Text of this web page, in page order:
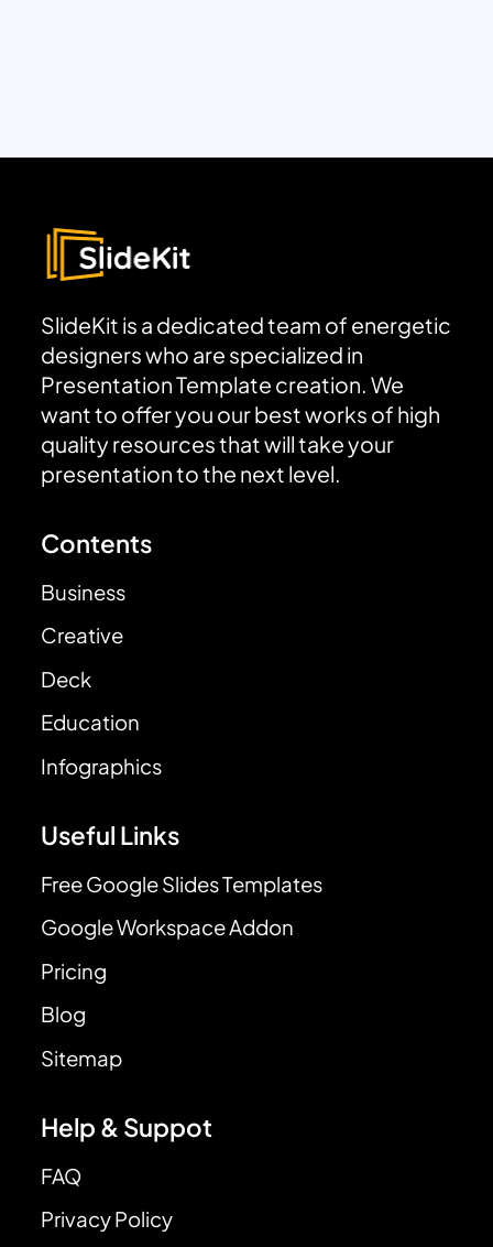
SlideKit is a dedicated team of energetic
designers who are specialized in
Presentation Template creation. We
want to offer you our best works of high
quality resources that will take your
presentation to the next level.
Contents
Business
Creative
Deck
Education
Infographics
Useful Links
Free Google Slides Templates
Google Workspace Addon
Pricing
Blog
Sitemap
Help & Suppot
FAQ
Privacy Policy